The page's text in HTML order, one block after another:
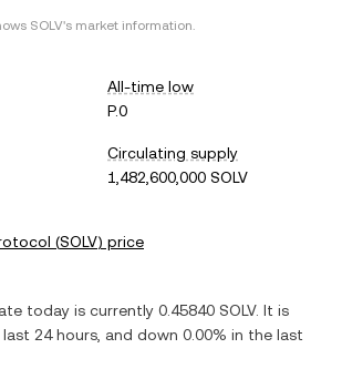
SOLV's market information.
All-time low
P.0
Circulating supply
1,482,600,000 SOLV
(SOLV) price
today is currently 0.45840 SOLV. It is
24 hours, and down 0.00% in the last